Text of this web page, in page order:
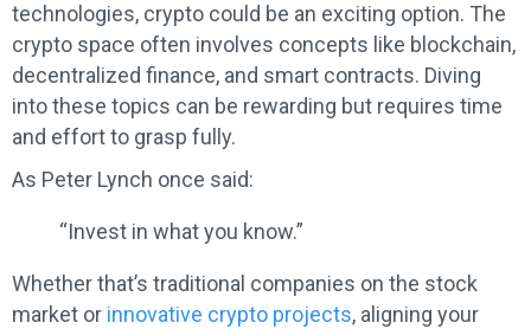
technologies, crypto could be an exciting option. The
crypto space often involves concepts like blockchain,
decentralized finance, and smart contracts. Diving
into these topics can be rewarding but requires time
and effort to grasp fully.
As Peter Lynch once said:
“Invest in what you know.”
Whether that’s traditional companies on the stock
market or innovative crypto projects, aligning your